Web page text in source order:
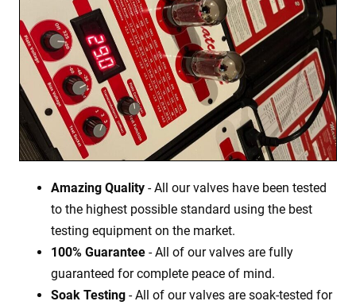
Amazing Quality - All our valves have been tested
to the highest possible standard using the best
testing equipment on the market.
100% Guarantee - All of our valves are fully
guaranteed for complete peace of mind.
Soak Testing - All of our valves are soak-tested for